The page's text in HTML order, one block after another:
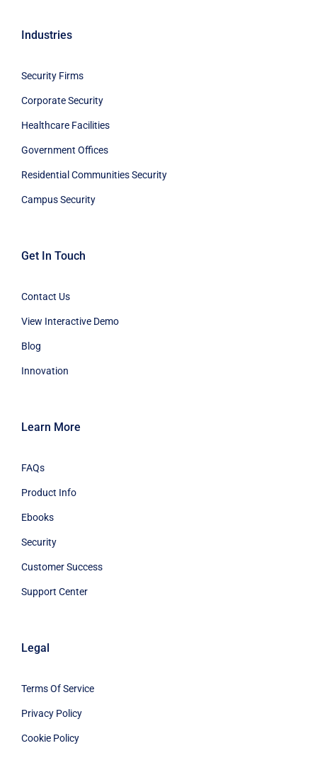
Industries
Security Firms
Corporate Security
Healthcare Facilities
Government Offices
Residential Communities Security
Campus Security
Get In Touch
Contact Us
View Interactive Demo
Blog
Innovation
Learn More
FAQs
Product Info
Ebooks
Security
Customer Success
Support Center
Legal
Terms Of Service
Privacy Policy
Cookie Policy